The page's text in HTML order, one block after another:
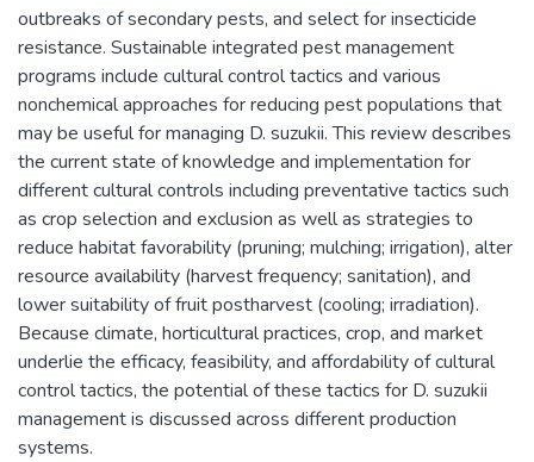
outbreaks of secondary pests, and select for insecticide
resistance. Sustainable integrated pest management
programs include cultural control tactics and various
nonchemical approaches for reducing pest populations that
may be useful for managing D. suzukii. This review describes
the current state of knowledge and implementation for
different cultural controls including preventative tactics such
as crop selection and exclusion as well as strategies to
reduce habitat favorability (pruning; mulching; irrigation), alter
resource availability (harvest frequency; sanitation), and
lower suitability of fruit postharvest (cooling; irradiation).
Because climate, horticultural practices, crop, and market
underlie the efficacy, feasibility, and affordability of cultural
control tactics, the potential of these tactics for D. suzukii
management is discussed across different production
systems.